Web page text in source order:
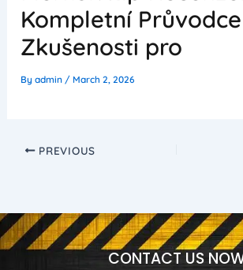
Kompletní
Zkušenosti pro
Byadmin / March 2, 2026
PREVIOUS
CONTACT US